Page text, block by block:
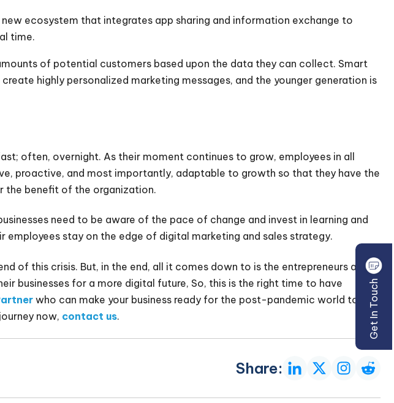
new ecosystem that integrates app sharing and information exchange to
time.
of potential customers based upon the data they can collect. Smart
highly personalized marketing messages, and the younger generation is
often, overnight. As their moment continues to grow, employees in all
proactive, and most importantly, adaptable to growth so that they have the
the benefit of the organization.
need to be aware of the pace of change and invest in learning and
employees stay on the edge of digital marketing and sales strategy.
of this crisis. But, in the end, all it comes down to is the entrepreneurs and
businesses for a more digital future, So, this is the right time to have
who can make your business ready for the post-pandemic world too.
now, contact us.
Share:
Get In Touch